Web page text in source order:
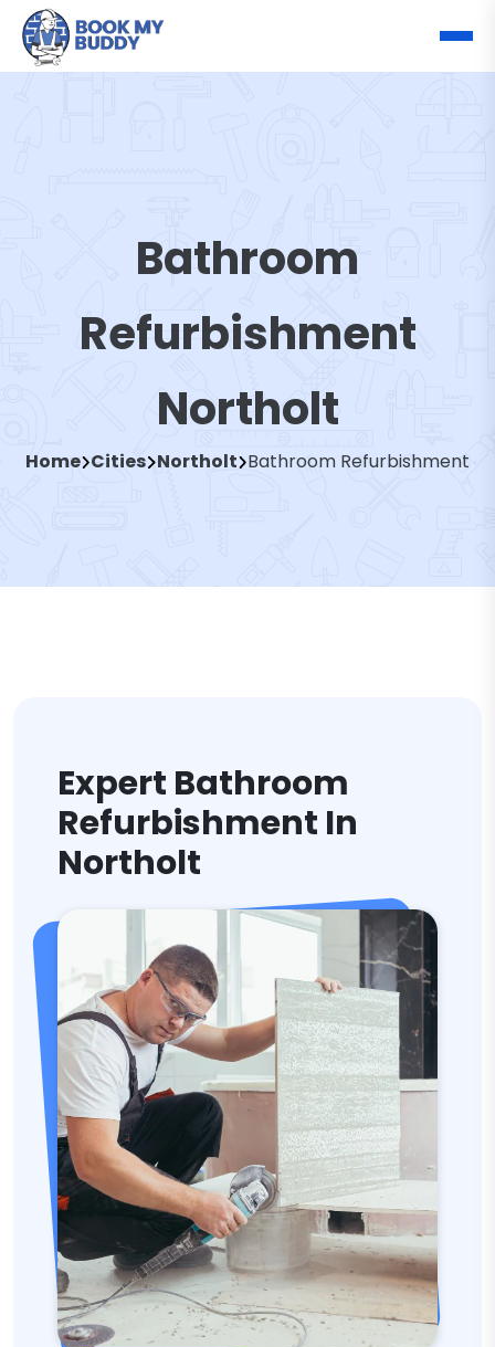
Bathroom
Refurbishment
Northolt
Home Cities Northolt Bathroom Refurbishment
Expert Bathroom
Refurbishment In
Northolt